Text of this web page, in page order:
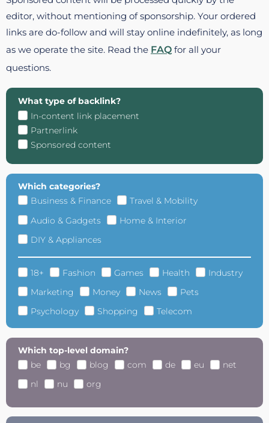
editor, without mentioning of sponsorship. Your ordered
links are do-follow and will stay online indefinitely, as long
as we operate the site. Read the FAQ for all your
questions.
What type of backlink?
In-content link placement
Partnerlink
Sponsored content
Which categories?
Business & Finance
Travel & Mobility
Audio & Gadgets
Home & Interior
DIY & Appliances
18+ Fashion Games Health
Industry
Marketing
Money News
Pets
Psychology
Shopping Telecom
Which top-level domain?
be
bg blog com de eu
net
nl
nu org